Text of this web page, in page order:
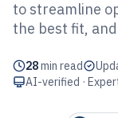
Top 10
2026
to streamline
the best fit,
28min read
AI-verified ·